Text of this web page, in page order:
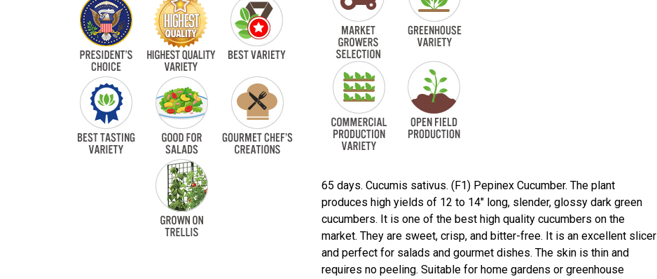
65 days. Cucumis sativus. (F1) Pepinex Cucumber. The plant
produces high yields of 12 to 14" long, slender, glossy dark green
cucumbers. It is one of the best high quality cucumbers on the
market. They are sweet, crisp, and bitter-free. It is an excellent slicer
and perfect for salads and gourmet dishes. The skin is thin and
requires no peeling. Suitable for home gardens or greenhouse